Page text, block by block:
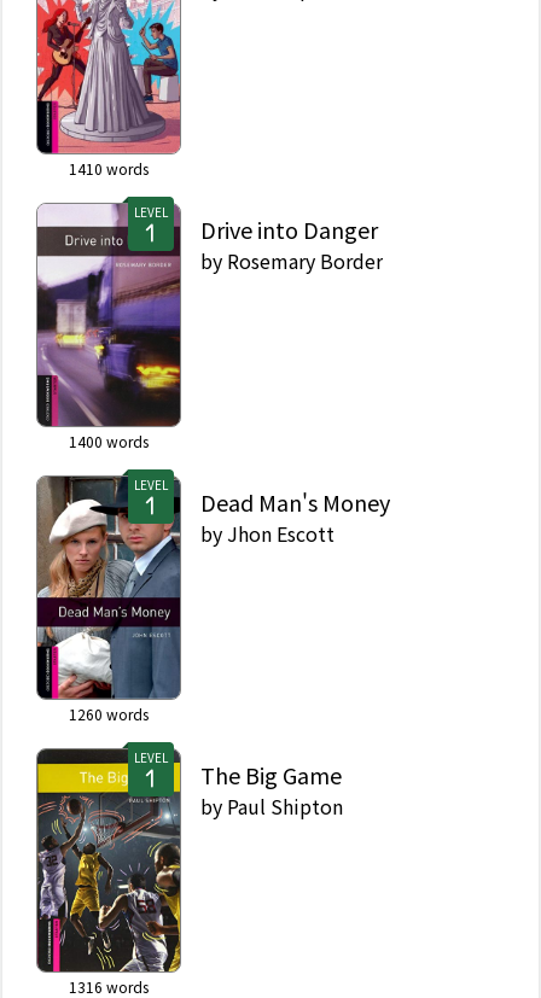
1410 words
LEVEL
1400 words
Drive into Danger
by Rosemary Border
LEVEL
1260 words
Dead Man's Money
by Jhon Escott
LEVEL
1316 words
The Big Game
by Paul Shipton